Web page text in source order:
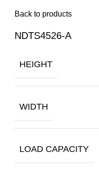
Back to products
NDTS4526-A
HEIGHT
WIDTH
LOAD CAPACITY